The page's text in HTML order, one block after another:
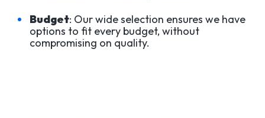
Budget: Our wide selection ensures we have
options to fit every budget, without
compromising on quality.